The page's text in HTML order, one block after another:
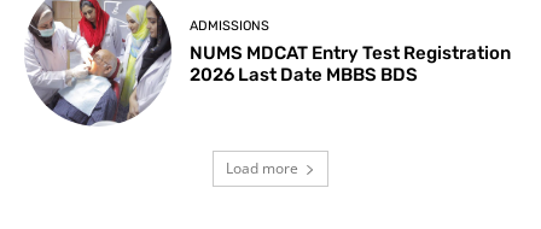
ADMISSIONS
NUMS MDCAT Entry Test Registration
2026 Last Date MBBS BDS
Load more